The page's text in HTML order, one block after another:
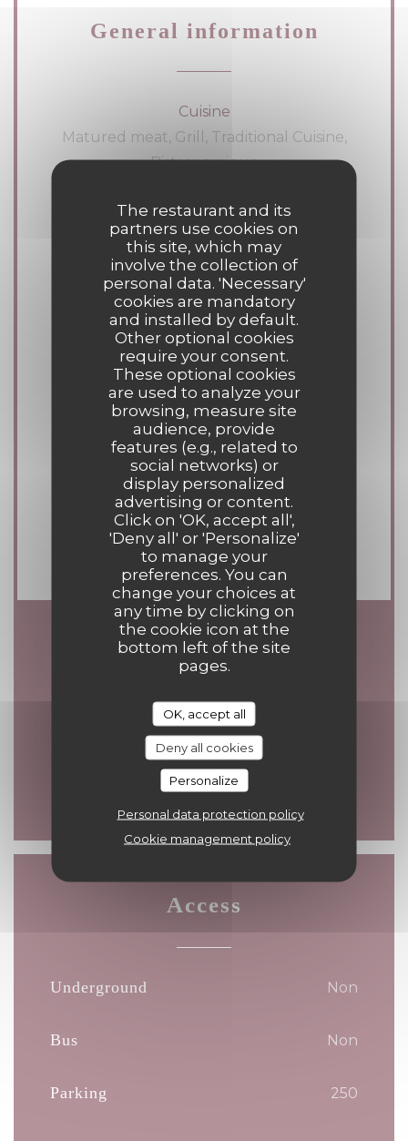
The restaurant and its
partners use cookies on
this site, which may
involve the collection of
personal data. 'Necessary'
cookies are mandatory
and installed by default.
Other optional cookies
require your consent.
These optional cookies
are used to analyze your
browsing, measure site
audience, provide
features (e.g., related to
social networks) or
display personalized
advertising or content.
Click on 'OK, accept all',
'Deny all' or 'Personalize'
to manage your
preferences. You can
change your choices at
any time by clicking on
the cookie icon at the
bottom left of the site
pages.
OK, accept all
Deny all cookies
Personalize
Personal data protection policy
Cookie management policy
General information
Cuisine
Matured meat, Grill, Traditional Cuisine,
Bistronomique
Business type
Meat bar, Wood burning cooking oven,
Meat restaurant, Exceptional meats, pub,
Traditional Restaurant
Services
Terrace, Air Conditioning, Fireplace,
Caterer, Free private parking, Free WiFi,
Disabled Access, Take away
Payment methods
Contactless Payment, Visa,
Eurocard/Mastercard, Cash, Holiday
Vouchers, Debit Card
Opening hours
Mon-Sun
12:00 - 14:00 • 19:00 - 21:30
Access
Underground Non
Bus Non
Parking 250